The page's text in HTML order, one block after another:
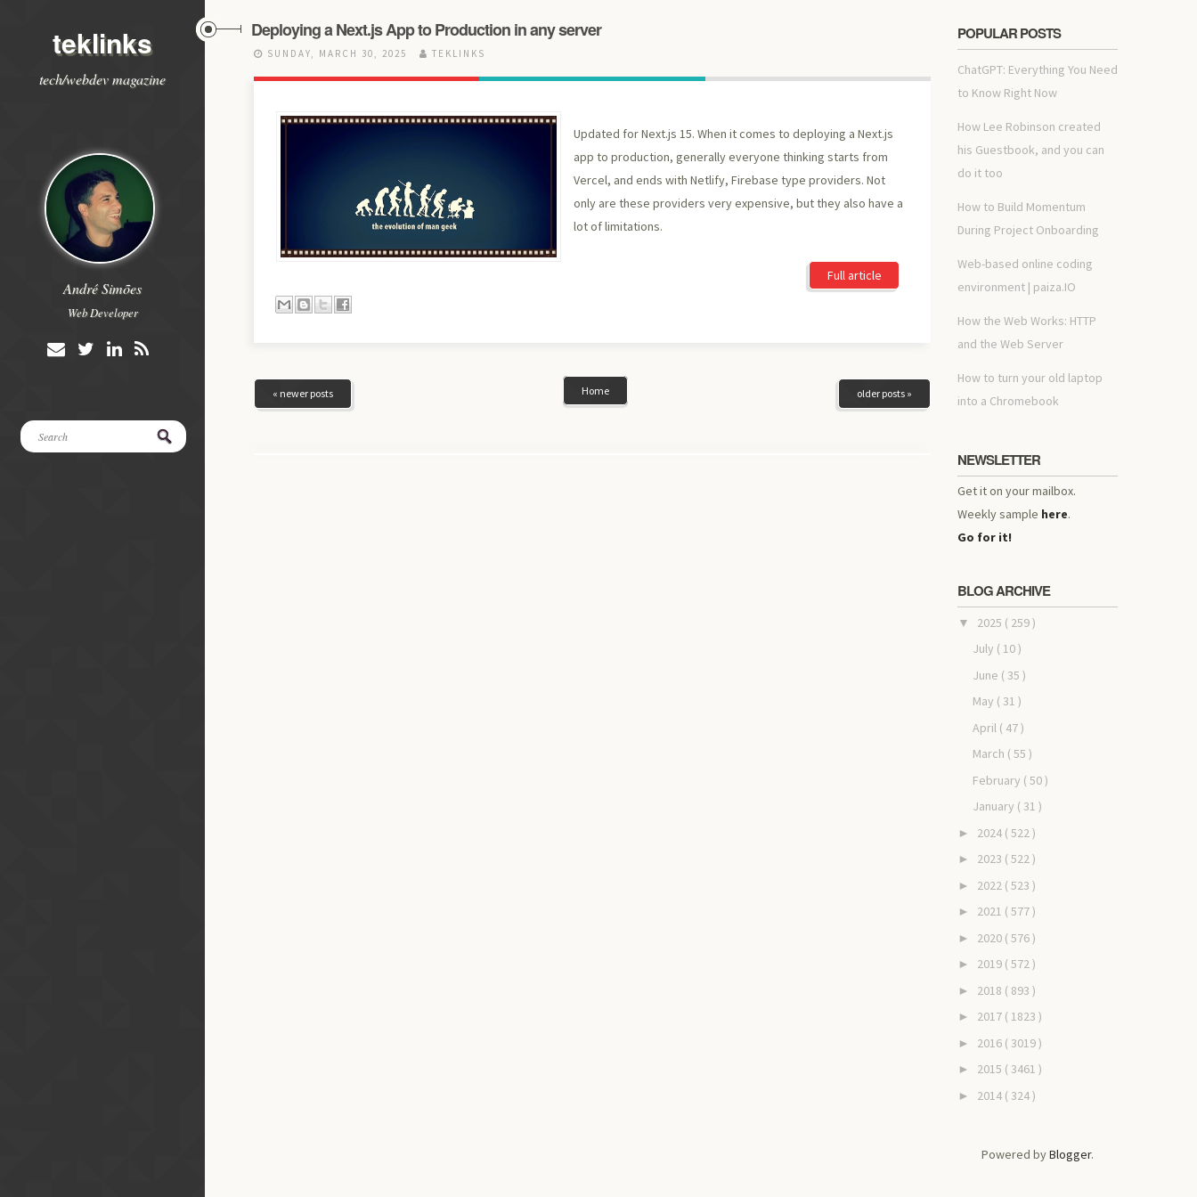
teklinks
tech/webdev magazine
André Simões
Web Developer
Deploying a Next.js App to Production in any server
SUNDAY, MARCH 30, 2025 TEKLINKS
Updated for Next.js 15. When it comes to deploying a Next.js
app to production, generally everyone thinking starts from
Vercel, and ends with Netlify, Firebase type providers. Not
only are these providers very expensive, but they also have a
lot of limitations.
Full article
« newer posts older posts »
Home
POPULAR POSTS
ChatGPT: Everything You Need
to Know Right Now
How Lee Robinson created
his Guestbook, and you can
do it too
How to Build Momentum
During Project Onboarding
Web-based online coding
environment | paiza.IO
How the Web Works: HTTP
and the Web Server
How to turn your old laptop
into a Chromebook
NEWSLETTER
Get it on your mailbox.
Weekly sample here.
Go for it!
BLOG ARCHIVE
▼ 2025 ( 259 )
July ( 10 )
June ( 35 )
May ( 31 )
April ( 47 )
March ( 55 )
February ( 50 )
January ( 31 )
► 2024 ( 522 )
► 2023 ( 522 )
► 2022 ( 523 )
► 2021 ( 577 )
► 2020 ( 576 )
► 2019 ( 572 )
► 2018 ( 893 )
► 2017 ( 1823 )
► 2016 ( 3019 )
► 2015 ( 3461 )
► 2014 ( 324 )
Powered byBlogger.